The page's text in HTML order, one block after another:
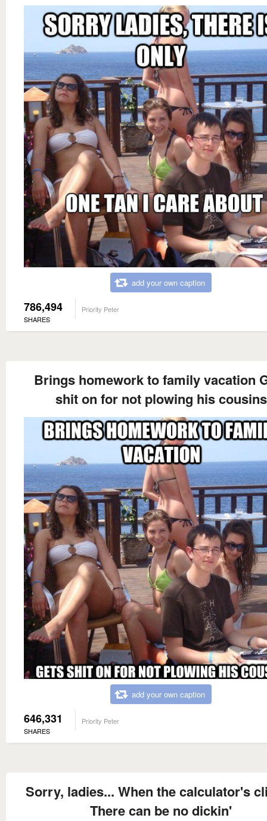
add your own caption
786,494
SHARES
Priority Peter
Brings homework to family vacation
shit on for not plowing his cousins
add your own caption
646,331
SHARES
Priority Peter
Sorry, ladies... When the calculator's
There can be no dickin'